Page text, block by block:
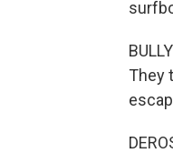
They